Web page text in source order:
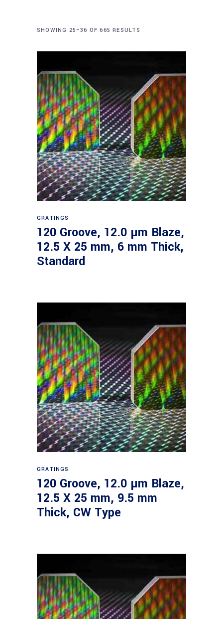
SHOWING 25–36 OF 665 RESULTS
GRATINGS
120 Groove, 12.0 µm Blaze,
12.5 X 25 mm, 6 mm Thick,
Standard
GRATINGS
120 Groove, 12.0 µm Blaze,
12.5 X 25 mm, 9.5 mm
Thick, CW Type